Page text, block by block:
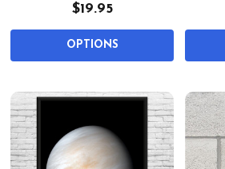
$19.95
OPTIONS